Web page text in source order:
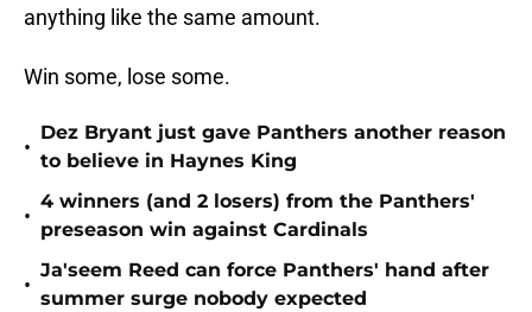
anything like the same amount.
Win some, lose some.
•
Dez Bryant just gave Panthers another reason
to believe in Haynes King
•
4 winners (and 2 losers) from the Panthers'
preseason win against Cardinals
•
Ja'seem Reed can force Panthers' hand after
summer surge nobody expected